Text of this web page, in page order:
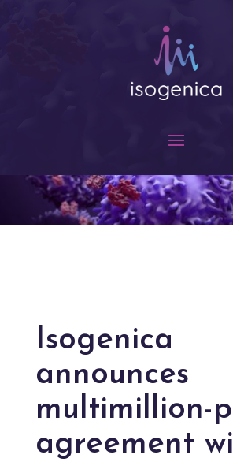
Isogenica
announces
multimillion-
agreement